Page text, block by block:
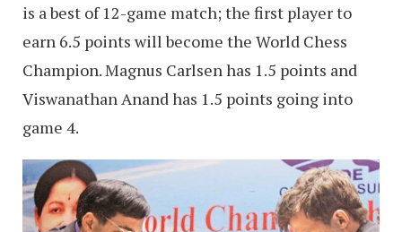
is a best of 12-game match; the first player to
earn 6.5 points will become the World Chess
Champion. Magnus Carlsen has 1.5 points and
Viswanathan Anand has 1.5 points going into
game 4.